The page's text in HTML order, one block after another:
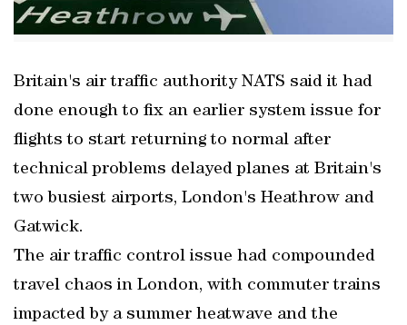
Britain's air traffic authority NATS said it had
done enough to fix an earlier system issue for
flights to start returning to normal after
technical problems delayed planes at Britain's
two busiest airports, London's Heathrow and
Gatwick.
The air traffic control issue had compounded
travel chaos in London, with commuter trains
impacted by a summer heatwave and the